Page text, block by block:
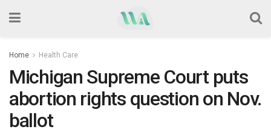
Home Health Care
Michigan Supreme Court puts
abortion rights question on Nov.
ballot